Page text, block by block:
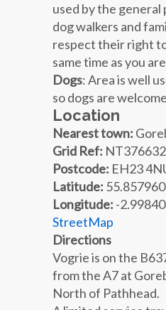
used by the general
dog walkers and
respect their right
same time as you
Dogs: Area is well
so dogs are
Location
Nearest town:
Grid Ref: NT376632
Postcode: EH23
Latitude: 55.857960
Longitude: -
StreetMap
Directions
Vogrie is on the
from the A7 at
North of Pathhead.